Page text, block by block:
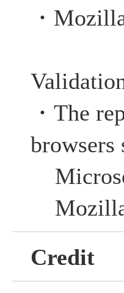
・
・The
browsers
Mozilla
Credit